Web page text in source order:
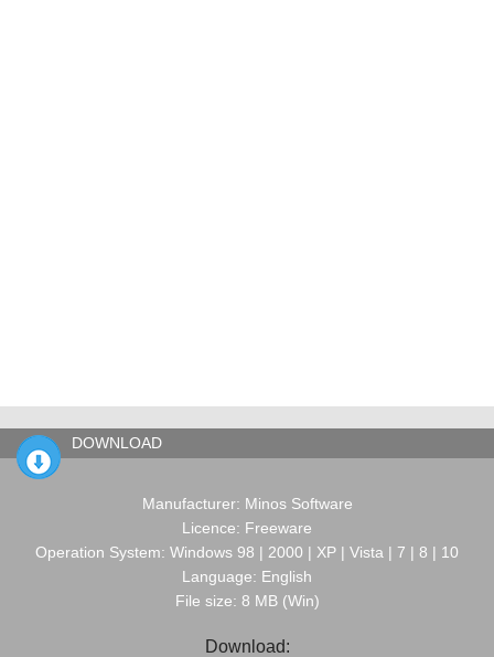
DOWNLOAD
Manufacturer: Minos Software
Licence: Freeware
Operation System: Windows 98 | 2000 | XP | Vista | 7 | 8 | 10
Language: English
File size: 8 MB (Win)
Download: